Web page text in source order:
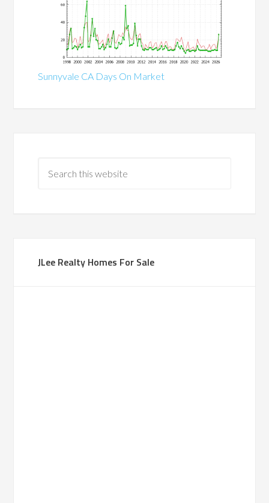
Sunnyvale CA Days On Market
JLee Realty Homes For Sale